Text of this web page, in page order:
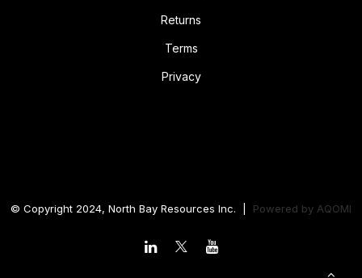
Returns
Terms
Privacy
© Copyright 2024, North Bay Resources Inc. | Powered by AQOMI